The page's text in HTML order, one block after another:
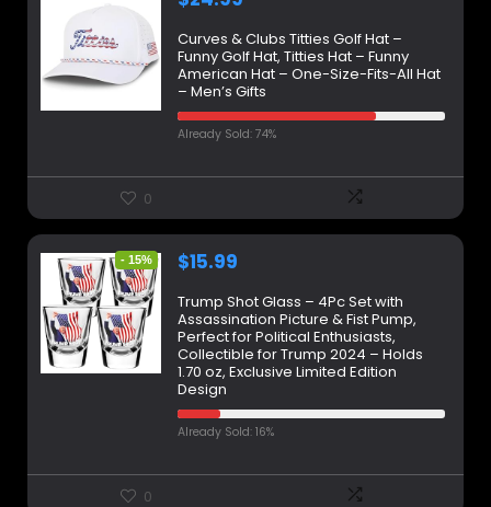
Curves & Clubs Titties Golf Hat –
Funny Golf Hat, Titties Hat – Funny
American Hat – One-Size-Fits-All Hat
– Men’s Gifts
Already Sold: 74%
0
- 15% $15.99
Trump Shot Glass – 4Pc Set with
Assassination Picture & Fist Pump,
Perfect for Political Enthusiasts,
Collectible for Trump 2024 – Holds
1.70 oz, Exclusive Limited Edition
Design
Already Sold: 16%
0